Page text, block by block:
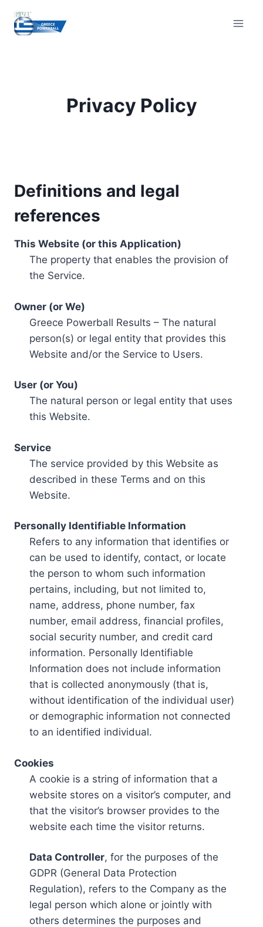
content
Privacy Policy
Definitions and legal
references
This Website (or this Application)
The property that enables the provision of
the Service.
Owner (or We)
Greece Powerball Results – The natural
person(s) or legal entity that provides this
Website and/or the Service to Users.
User (or You)
The natural person or legal entity that uses
this Website.
Service
The service provided by this Website as
described in these Terms and on this
Website.
Personally Identifiable Information
Refers to any information that identifies or
can be used to identify, contact, or locate
the person to whom such information
pertains, including, but not limited to,
name, address, phone number, fax
number, email address, financial profiles,
social security number, and credit card
information. Personally Identifiable
Information does not include information
that is collected anonymously (that is,
without identification of the individual user)
or demographic information not connected
to an identified individual.
Cookies
A cookie is a string of information that a
website stores on a visitor’s computer, and
that the visitor’s browser provides to the
website each time the visitor returns.
Data Controller, for the purposes of the
GDPR (General Data Protection
Regulation), refers to the Company as the
legal person which alone or jointly with
others determines the purposes and